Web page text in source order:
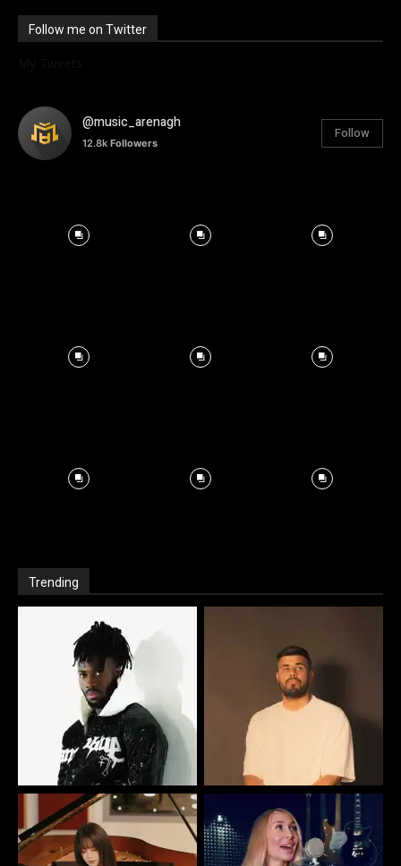
Follow me on Twitter
@music_arenagh
12.8k Followers
Follow
Trending